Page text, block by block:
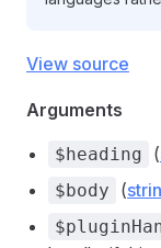
View source
Arguments
$heading (
$body (